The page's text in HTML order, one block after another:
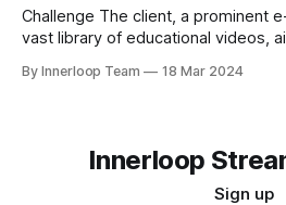
Challenge The client, a prominent
vast library of educational videos,
seamlessly into their videos.
Streaming Innerloop,
By Innerloop Team 18 Mar 2024
Innerloop
Sign up